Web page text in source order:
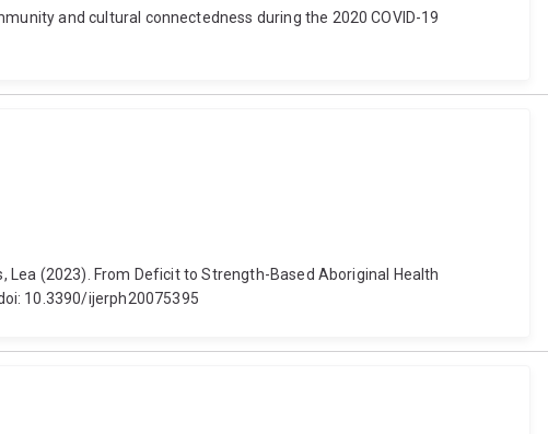
and cultural connectedness during the 2020 COVID-19
Lea (2023). From Deficit to Strength-Based Aboriginal Health
10.3390/ijerph20075395